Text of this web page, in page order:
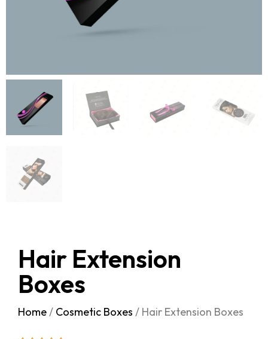
Hair Extension
Boxes
Home/ Cosmetic Boxes / Hair Extension Boxes